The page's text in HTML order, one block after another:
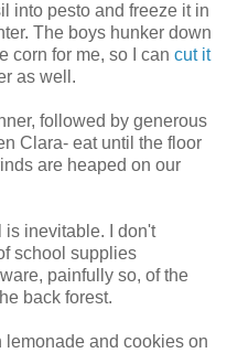
into pesto and freeze it in
The boys hunker down
corn for me, so I can cut it
as well.
followed by generous
Clara- eat until the floor
are heaped on our
is inevitable. I don't
school supplies
painfully so, of the
back forest.
lemonade and cookies on